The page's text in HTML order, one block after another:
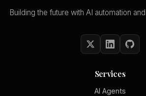
Building the future with AI automation
Services
AI Agents